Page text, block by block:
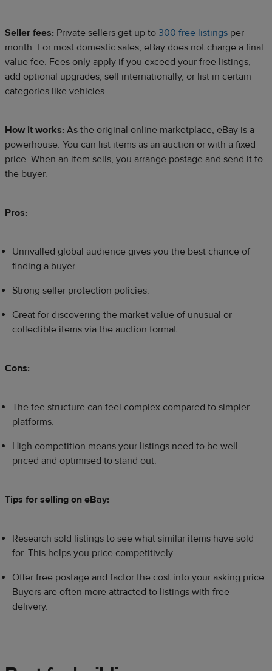
Seller fees: Private sellers get up to 300 free listings per
month. For most domestic sales, eBay does not charge a final
value fee. Fees only apply if you exceed your free listings,
add optional upgrades, sell internationally, or list in certain
categories like vehicles.
How it works: As the original online marketplace, eBay is a
powerhouse. You can list items as an auction or with a fixed
price. When an item sells, you arrange postage and send it to
the buyer.
Pros:
Unrivalled global audience gives you the best chance of
finding a buyer.
Strong seller protection policies.
Great for discovering the market value of unusual or
collectible items via the auction format.
Cons:
The fee structure can feel complex compared to simpler
platforms.
High competition means your listings need to be well-
priced and optimised to stand out.
Tips for selling on eBay:
Research sold listings to see what similar items have sold
for. This helps you price competitively.
Offer free postage and factor the cost into your asking price.
Buyers are often more attracted to listings with free
delivery.